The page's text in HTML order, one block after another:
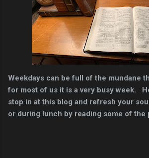
Weekdays can be full of the mundane
for most of us it is a very busy week.
stop in at this blog and refresh your
or during lunch by reading some of the